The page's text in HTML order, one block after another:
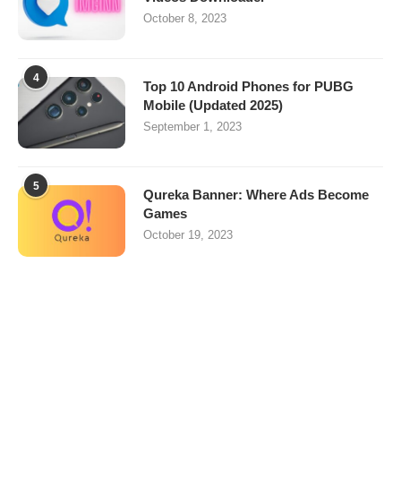
October 8, 2023
4
Top 10 Android Phones for PUBG
Mobile (Updated 2025)
September 1, 2023
5
Qureka Banner: Where Ads Become
Games
October 19, 2023